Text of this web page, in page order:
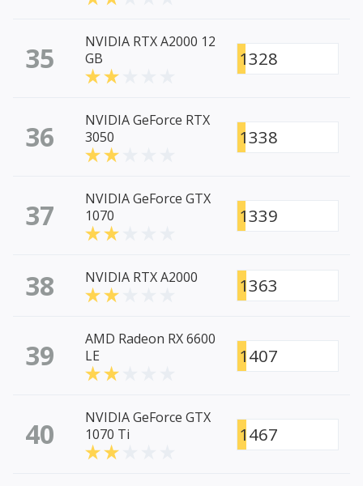
35
NVIDIA RTX A2000 12
GB
1328
36
NVIDIA GeForce RTX
3050
1338
37
NVIDIA GeForce GTX
1070
1339
38 NVIDIA RTX A2000 1363
39
AMD Radeon RX 6600
LE
1407
40
NVIDIA GeForce GTX
1070 Ti
1467